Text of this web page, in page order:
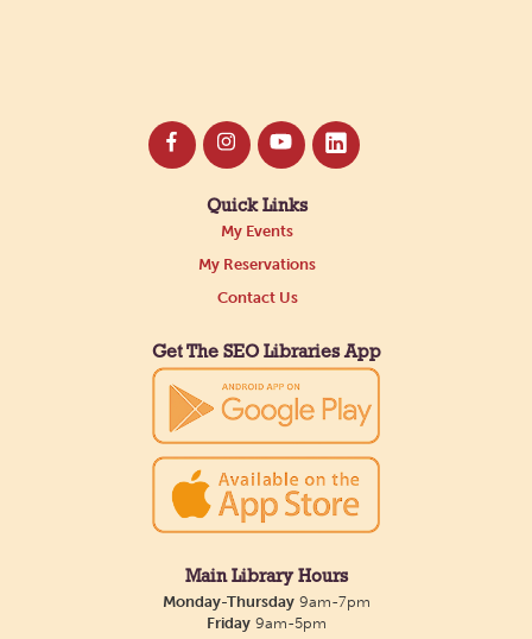
Quick Links
My Events
My Reservations
Contact Us
Get The SEO Libraries App
Main Library Hours
Monday-Thursday9am-7pm
Friday9am-5pm